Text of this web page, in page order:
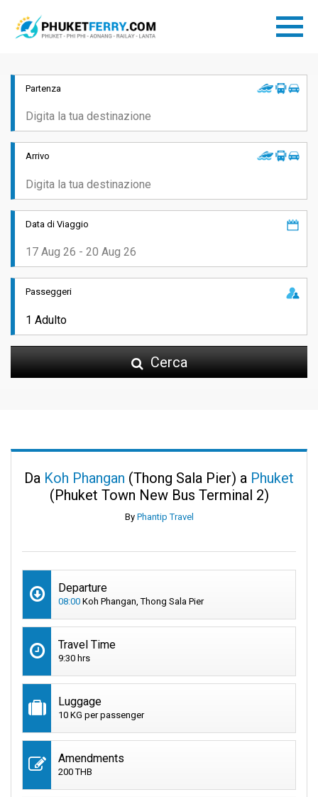
Partenza
Arrivo
Data di Viaggio
Passeggeri
Cerca
Da Koh Phangan (Thong Sala Pier) a Phuket
(Phuket Town New Bus Terminal 2)
By Phantip Travel
Departure
08:00 Koh Phangan, Thong Sala Pier
Travel Time
9:30 hrs
Luggage
10 KG per passenger
Amendments
200 THB